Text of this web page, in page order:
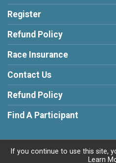
Register
Refund Policy
Race Insurance
Contact Us
Refund Policy
Find A Participant
If you continue to use this site,
Learn